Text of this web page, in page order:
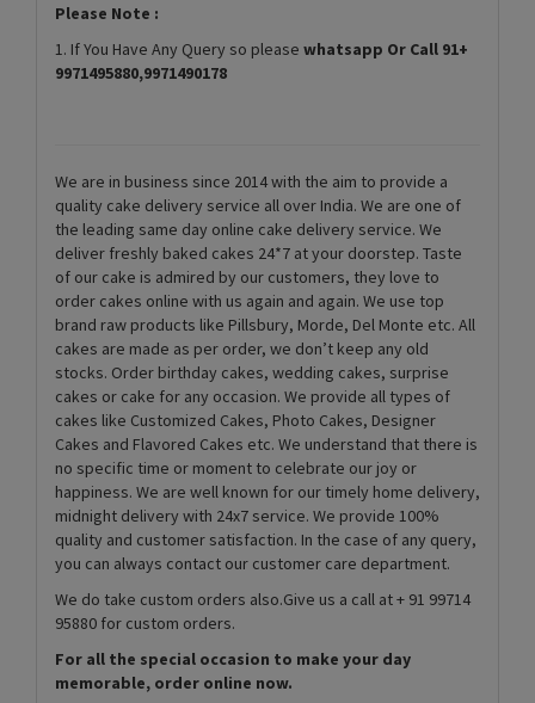
Please Note :
1. If You Have Any Query so please whatsapp Or Call 91+
9971495880,9971490178
We are in business since 2014 with the aim to provide a
quality cake delivery service all over India. We are one of
the leading same day online cake delivery service. We
deliver freshly baked cakes 24*7 at your doorstep. Taste
of our cake is admired by our customers, they love to
order cakes online with us again and again. We use top
brand raw products like Pillsbury, Morde, Del Monte etc. All
cakes are made as per order, we don’t keep any old
stocks. Order birthday cakes, wedding cakes, surprise
cakes or cake for any occasion. We provide all types of
cakes like Customized Cakes, Photo Cakes, Designer
Cakes and Flavored Cakes etc. We understand that there is
no specific time or moment to celebrate our joy or
happiness. We are well known for our timely home delivery,
midnight delivery with 24x7 service. We provide 100%
quality and customer satisfaction. In the case of any query,
you can always contact our customer care department.
We do take custom orders also.Give us a call at + 91 99714
95880 for custom orders.
For all the special occasion to make your day
memorable, order online now.